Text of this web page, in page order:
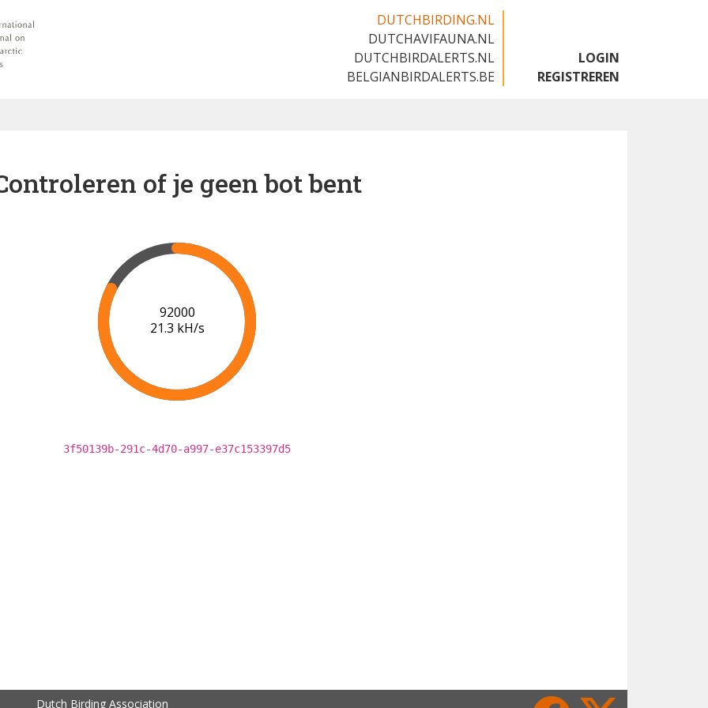
DUTCHBIRDING.NL
DUTCHAVIFAUNA.NL
DUTCHBIRDALERTS.NL
BELGIANBIRDALERTS.BE
LOGIN
REGISTREREN
of je geen bot bent
98000
21.6 kH/s
3f50139b-291c-4d70-a997-e37c153397d5
Dutch Birding Association